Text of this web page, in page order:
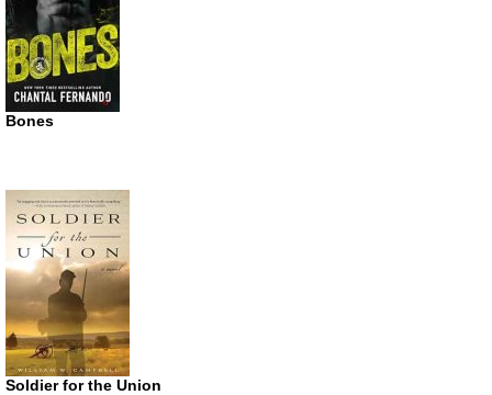
Bones
Soldier for the Union